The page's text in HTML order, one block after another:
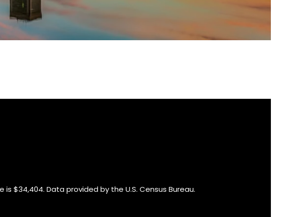
$34,404. Data provided by the U.S. Census Bureau.